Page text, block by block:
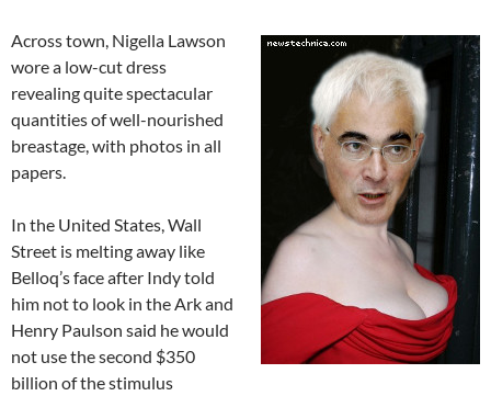
Across town, Nigella Lawson
wore a low-cut dress
revealing quite spectacular
quantities of well-nourished
breastage, with photos in all
papers.
In the United States, Wall
Street is melting away like
Belloq’s face after Indy told
him not to look in the Ark and
Henry Paulson said he would
not use the second $350
billion of the stimulus